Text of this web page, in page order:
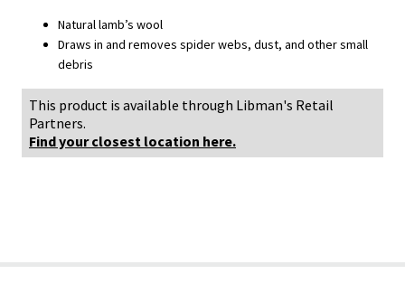
Natural lamb’s wool
Draws in and removes spider webs, dust, and other small
debris
This product is available through Libman's Retail
Partners.
Find your closest location here.